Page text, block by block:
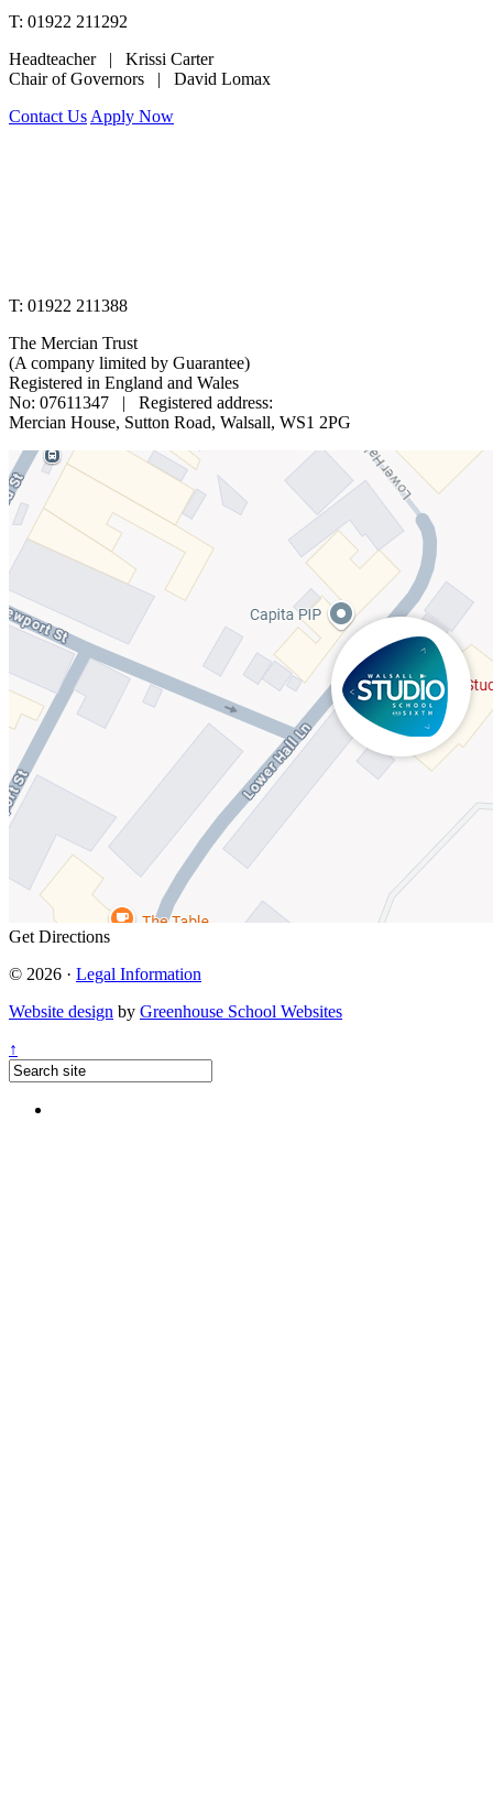
T: 01922 211292
Headteacher | Krissi Carter
Chair of Governors | David Lomax
Contact Us Apply Now
T: 01922 211388
The Mercian Trust
(A company limited by Guarantee)
Registered in England and Wales
No: 07611347 | Registered address:
Mercian House, Sutton Road, Walsall, WS1 2PG
Get Directions
© 2026 · Legal Information
Website design by Greenhouse School Websites
↑